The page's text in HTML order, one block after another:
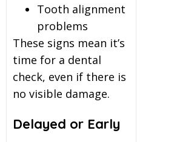
Tooth alignment
problems
These signs mean it’s
time for a dental
check, even if there is
no visible damage.
Delayed or Early